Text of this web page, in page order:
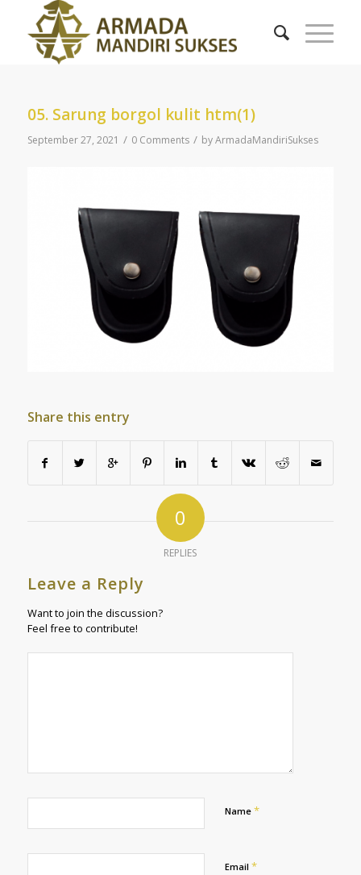
05. Sarung borgol kulit htm(1)
September 27, 2021 / 0 Comments / byArmadaMandiriSukses
Share this entry
0
REPLIES
Leave a Reply
Want to join the discussion?
Feel free to contribute!
Name *
Email *